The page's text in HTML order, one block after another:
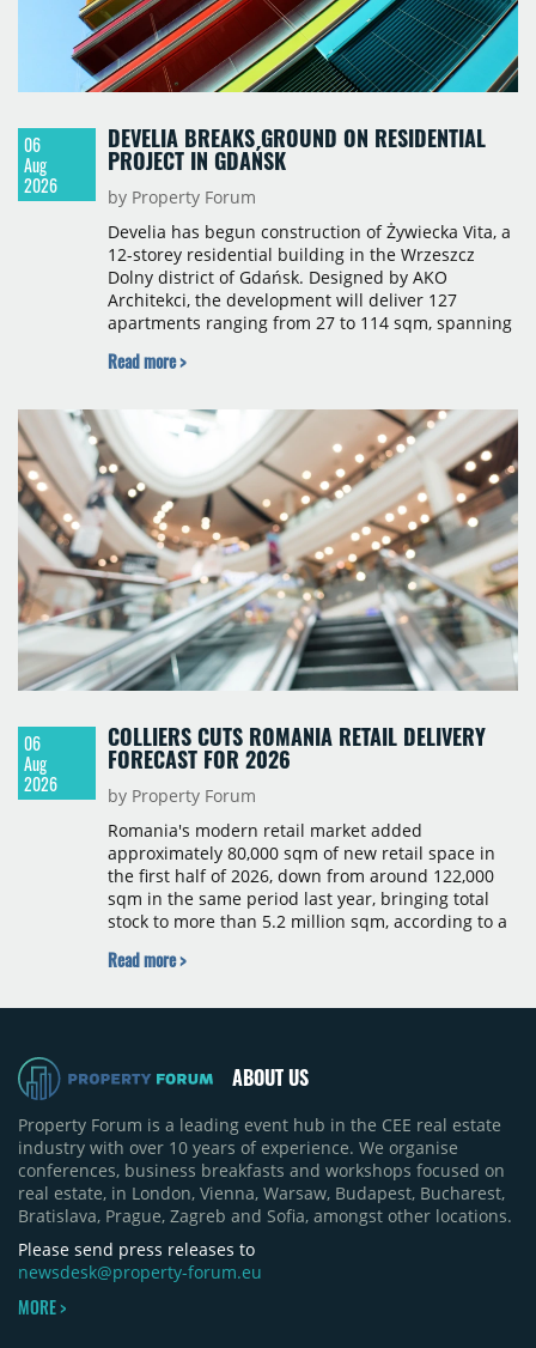
06
Aug
2026
DEVELIA BREAKS GROUND ON RESIDENTIAL
PROJECT IN GDAŃSK
by Property Forum
Develia has begun construction of Żywiecka Vita, a
12-storey residential building in the Wrzeszcz
Dolny district of Gdańsk. Designed by AKO
Architekci, the development will deliver 127
apartments ranging from 27 to 114 sqm, spanning
scheduled for the second quarter of 2028, with
Read more >
06
Aug
2026
COLLIERS CUTS ROMANIA RETAIL DELIVERY
FORECAST FOR 2026
by Property Forum
Romania's modern retail market added
approximately 80,000 sqm of new retail space in
the first half of 2026, down from around 122,000
sqm in the same period last year, bringing total
stock to more than 5.2 million sqm, according to a
absence of large-scale projects, with the Mall
50% of first-half deliveries in 2025. Colliers has
150,000 sqm. The largest completions in the first
Bacău (approximately 17,000 sqm) and the first
phase of Urbano Shopping & Living in Cluj-Napoca
(around 15,000 sqm), alongside Aurora Retail Park
in Bacău, the Electroputere Parc extension in
Craiova and Galeriile Iris in Târgoviște, each
contributing approximately 10,000 to 12,000 sqm.
Read more >
ABOUT US
Property Forum is a leading event hub in the CEE real estate
industry with over 10 years of experience. We organise
conferences, business breakfasts and workshops focused on
real estate, in London, Vienna, Warsaw, Budapest, Bucharest,
Bratislava, Prague, Zagreb and Sofia, amongst other locations.
Please send press releases to
newsdesk@property-forum.eu
MORE >